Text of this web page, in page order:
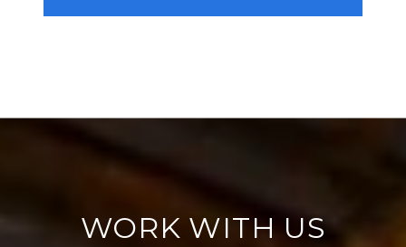
WORK WITH US